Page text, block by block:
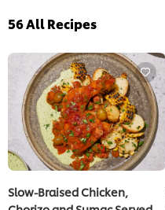
56All Recipes
Slow-Braised Chicken,